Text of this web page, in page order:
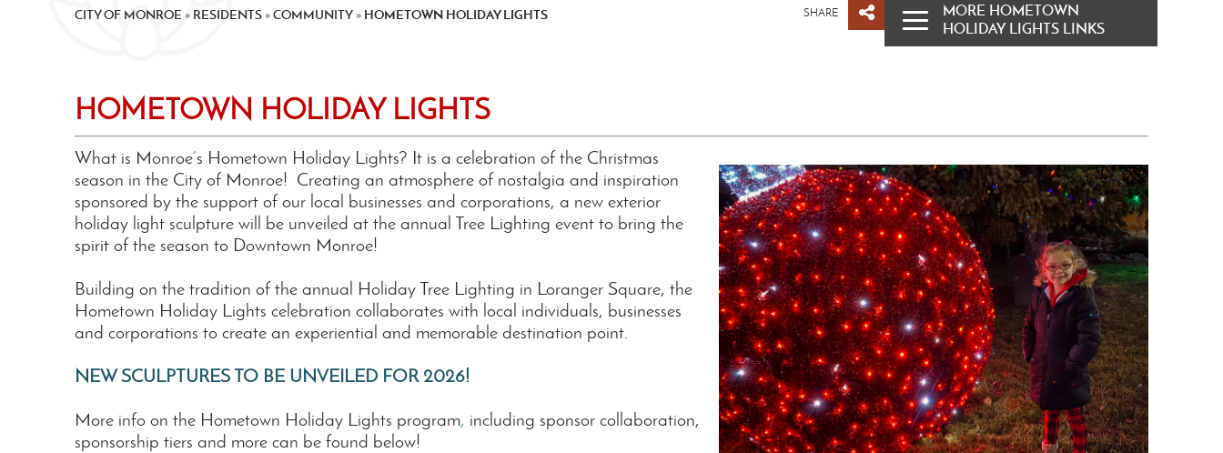
CITY OF MONROE» RESIDENTS »COMMUNITY » HOMETOWN HOLIDAY LIGHTS SHARE
MORE HOMETOWN
HOLIDAY LIGHTS LINKS
HOMETOWN HOLIDAY LIGHTS
What is Monroe’s Hometown Holiday Lights? It is a celebration of the Christmas
season in the City of Monroe! Creating an atmosphere of nostalgia and inspiration
sponsored by the support of our local businesses and corporations, a new exterior
holiday light sculpture will be unveiled at the annual Tree Lighting event to bring the
spirit of the season to Downtown Monroe!
Building on the tradition of the annual Holiday Tree Lighting in Loranger Square, the
Hometown Holiday Lights celebration collaborates with local individuals, businesses
and corporations to create an experiential and memorable destination point.
NEW SCULPTURES TO BE UNVEILED FOR 2026!
More info on the Hometown Holiday Lights program, including sponsor collaboration,
sponsorship tiers and more can be found below!